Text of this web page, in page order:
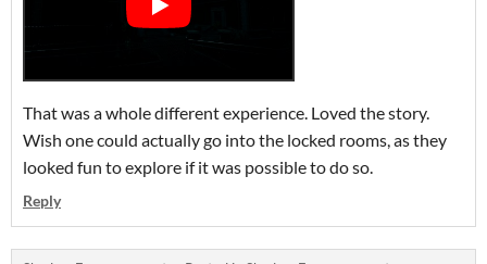
That was a whole different experience. Loved the story.
Wish one could actually go into the locked rooms, as they
looked fun to explore if it was possible to do so.
Reply